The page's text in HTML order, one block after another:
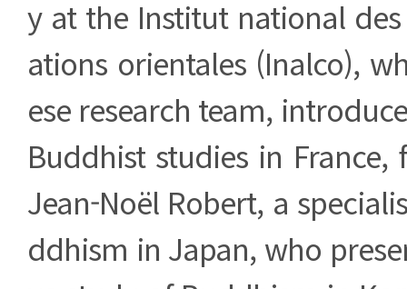
y at the Institut national
ations orientales (Inalco),
ese research team,
Buddhist studies in
Jean-Noël Robert, a
ddhism in Japan, who